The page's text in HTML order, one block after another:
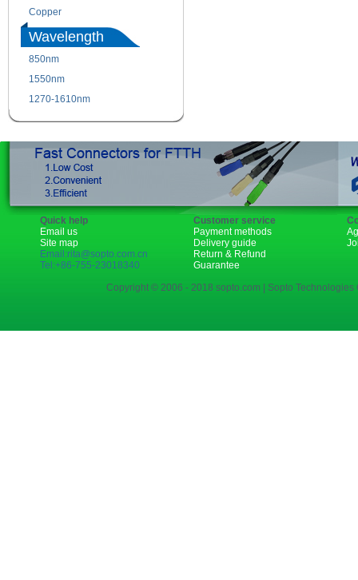
Copper
Wavelength
850nm
1550nm
1270-1610nm
Quick help
Email us
Site map
Email:rita@sopto.com.cn
Tel:+86-755-23018340
Customer service
Payment methods
Delivery guide
Return & Refund
Guarantee
Copyright © 2006 - 2018 sopto.com | Sopto